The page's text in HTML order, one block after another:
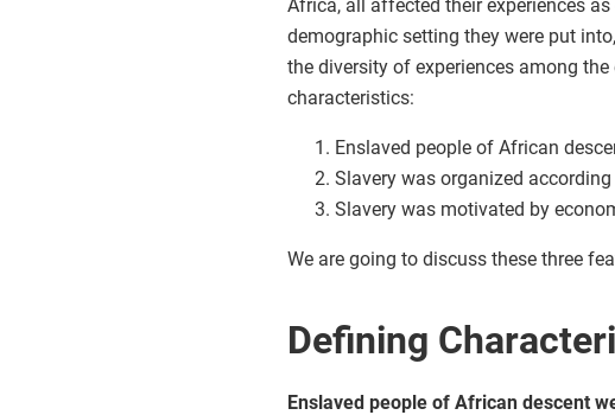
Africa, all affected their experiences
demographic setting they were put
the diversity of experiences among
characteristics:
Enslaved people of African
Slavery was organized
Slavery was motivated by
We are going to discuss these three
Defining
Enslaved people of African descent